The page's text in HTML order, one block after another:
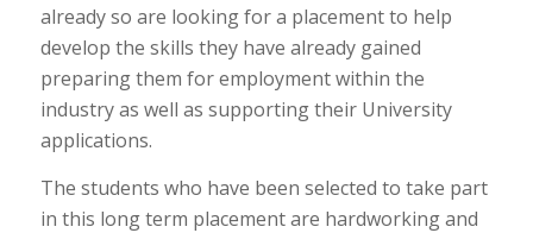
already so are looking for a placement to help
develop the skills they have already gained
preparing them for employment within the
industry as well as supporting their University
applications.
The students who have been selected to take part
in this long term placement are hardworking and